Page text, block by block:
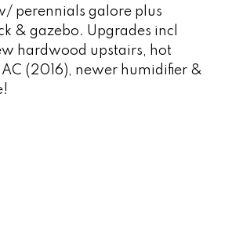
perennials galore plus
& gazebo. Upgrades incl
hardwood upstairs, hot
(2016), newer humidifier &